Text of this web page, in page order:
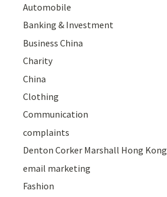
Automobile
Banking & Investment
Business China
Charity
China
Clothing
Communication
complaints
Denton Corker Marshall Hong Kong
email marketing
Fashion